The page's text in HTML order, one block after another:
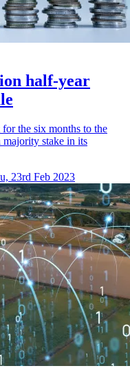
half-year
the six months to the
majority stake in its
23rd Feb 2023